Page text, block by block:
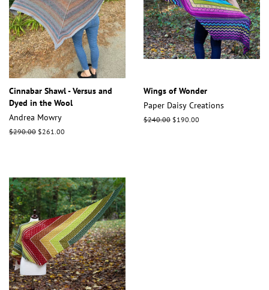
Cinnabar Shawl - Versus and
Dyed in the Wool
Andrea Mowry
Regular
$290.00 Sale
$261.00
Wings of Wonder
Paper Daisy Creations
Regular
$240.00 Sale
$190.00